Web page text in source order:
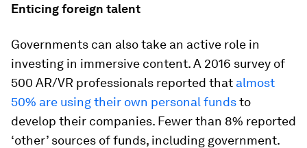
Enticing foreign talent
Governments can also take an active role in
investing in immersive content. A 2016 survey of
500 AR/VR professionals reported that almost
50% are using their own personal fundsto
develop their companies. Fewer than 8% reported
‘other’ sources of funds, including government.